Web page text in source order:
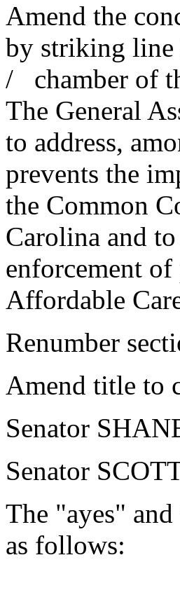
Amend the
by striking line
/ chamber of
The General
to address,
prevents the
the Common
Carolina and
enforcement
Affordable
Renumber
Amend title to
Senator
Senator
The "ayes"
as follows: